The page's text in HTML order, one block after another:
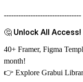
🤔 Unlock All
40+ Framer, Figma
month!
👉 Explore Grabui